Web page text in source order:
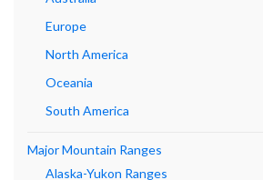
Europe
North America
Oceania
South America
Major Mountain Ranges
Alaska-Yukon Ranges